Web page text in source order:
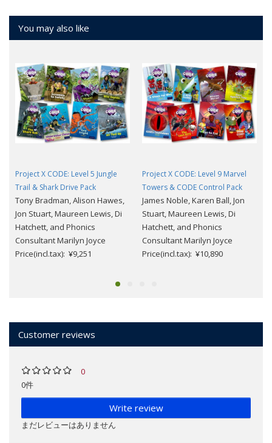
You may also like
Project X CODE: Level 5 Jungle
Trail & Shark Drive Pack
Tony Bradman, Alison Hawes,
Jon Stuart, Maureen Lewis, Di
Hatchett, and Phonics
Consultant Marilyn Joyce
Price(incl.tax): ¥9,251
Project X CODE: Level 9 Marvel
Towers & CODE Control Pack
James Noble, Karen Ball, Jon
Stuart, Maureen Lewis, Di
Hatchett, and Phonics
Consultant Marilyn Joyce
Price(incl.tax): ¥10,890
Customer reviews
0
0件
Write review
まだレビューはありません